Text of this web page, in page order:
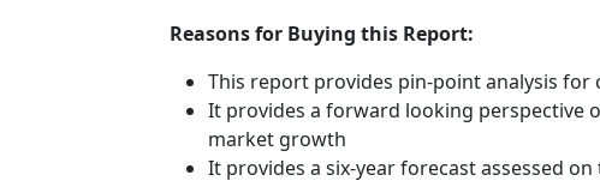
Reasons for Buying this Report:
This report provides pin-point analysis for
It provides a forward looking
market growth
It provides a six-year forecast assessed